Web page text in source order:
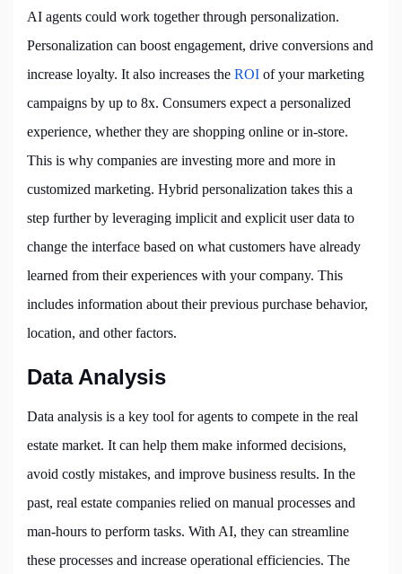
AI agents could work together through personalization.
Personalization can boost engagement, drive conversions and
increase loyalty. It also increases the ROI of your marketing
campaigns by up to 8x. Consumers expect a personalized
experience, whether they are shopping online or in-store.
This is why companies are investing more and more in
customized marketing. Hybrid personalization takes this a
step further by leveraging implicit and explicit user data to
change the interface based on what customers have already
learned from their experiences with your company. This
includes information about their previous purchase behavior,
location, and other factors.
Data Analysis
Data analysis is a key tool for agents to compete in the real
estate market. It can help them make informed decisions,
avoid costly mistakes, and improve business results. In the
past, real estate companies relied on manual processes and
man-hours to perform tasks. With AI, they can streamline
these processes and increase operational efficiencies. The